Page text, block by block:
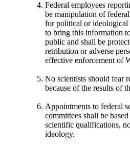
Federal employees
be manipulation of
for political or ideological
to bring this information
public and shall be
retribution or adverse
effective enforcement of
No scientists should fear
because of the results of
Appointments to federal
committees shall be
scientific qualifications,
ideology.